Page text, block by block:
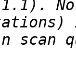
1.1).